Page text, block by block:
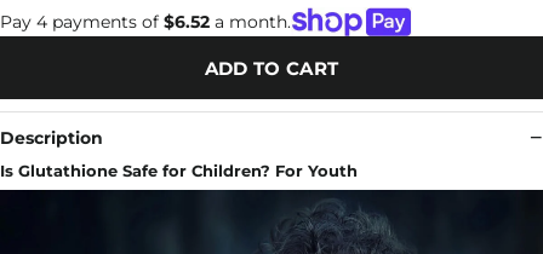
Pay 4 payments of $6.52 a month.
ADD TO CART
Description
Is Glutathione Safe for Children? For Youth